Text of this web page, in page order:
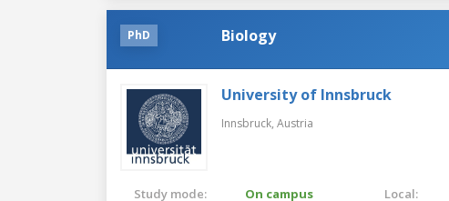
PhD Biology
University of Innsbruck
Innsbruck, Austria
Study mode:
On campus
Local: